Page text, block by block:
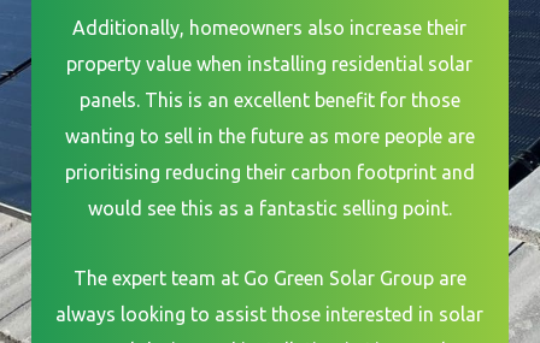
Additionally, homeowners also increase their
property value when installing residential solar
panels. This is an excellent benefit for those
wanting to sell in the future as more people are
prioritising reducing their carbon footprint and
would see this as a fantastic selling point.
The expert team at Go Green Solar Group are
always looking to assist those interested in solar